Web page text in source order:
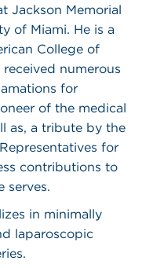
Jackson Memorial
of Miami. He is a
College of
received numerous
for
of the medical
as, a tribute by the
for
contributions to
serves.
in minimally
laparoscopic